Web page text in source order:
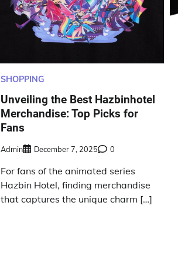
SHOPPING
Unveiling the Best Hazbinhotel
Merchandise: Top Picks for
Fans
Admin December 7, 2025 0
For fans of the animated series
Hazbin Hotel, finding merchandise
that captures the unique charm […]